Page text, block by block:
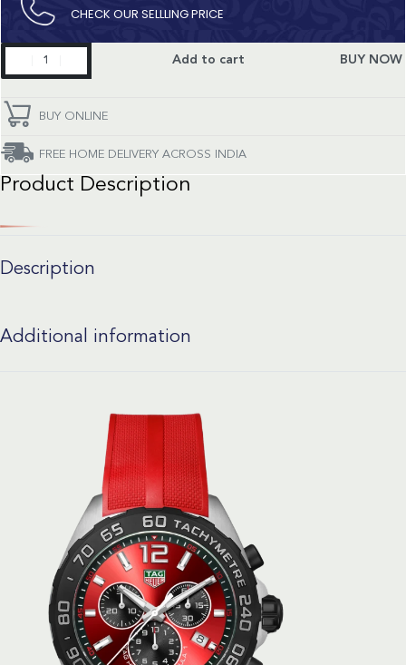
CHECK OUR SELLLING PRICE​
TH
Formula
quantity
Add to cart BUY NOW
BUY ONLINE
FREE HOME DELIVERY ACROSS INDIA
Product Description
Description
Additional information